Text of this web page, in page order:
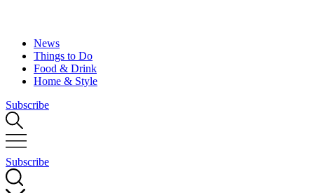
News
Things to Do
Food & Drink
Home & Style
Subscribe
Subscribe